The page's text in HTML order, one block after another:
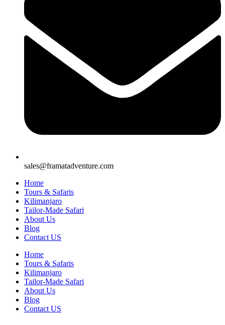
sales@framatadventure.com
Home
Tours & Safaris
Kilimanjaro
Tailor-Made Safari
About Us
Blog
Contact US
Home
Tours & Safaris
Kilimanjaro
Tailor-Made Safari
About Us
Blog
Contact US